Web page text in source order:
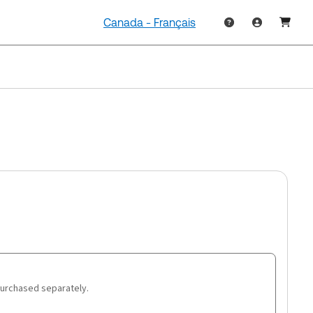
Canada - Français
separately.